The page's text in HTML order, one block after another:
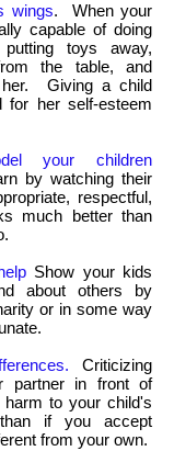
wings. When your
capable of doing
toys away,
the table, and
her. Giving a child
for her self-esteem
your children
by watching their
respectful,
much better than
Show your kids
about others by
or in some way
Criticizing
partner in front of
to your child's
if you accept
from your own.